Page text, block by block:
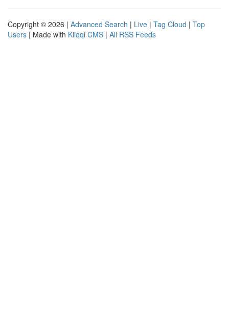
Copyright © 2026 | Advanced Search | Live | Tag Cloud | Top
Users | Made with Kliqqi CMS | All RSS Feeds